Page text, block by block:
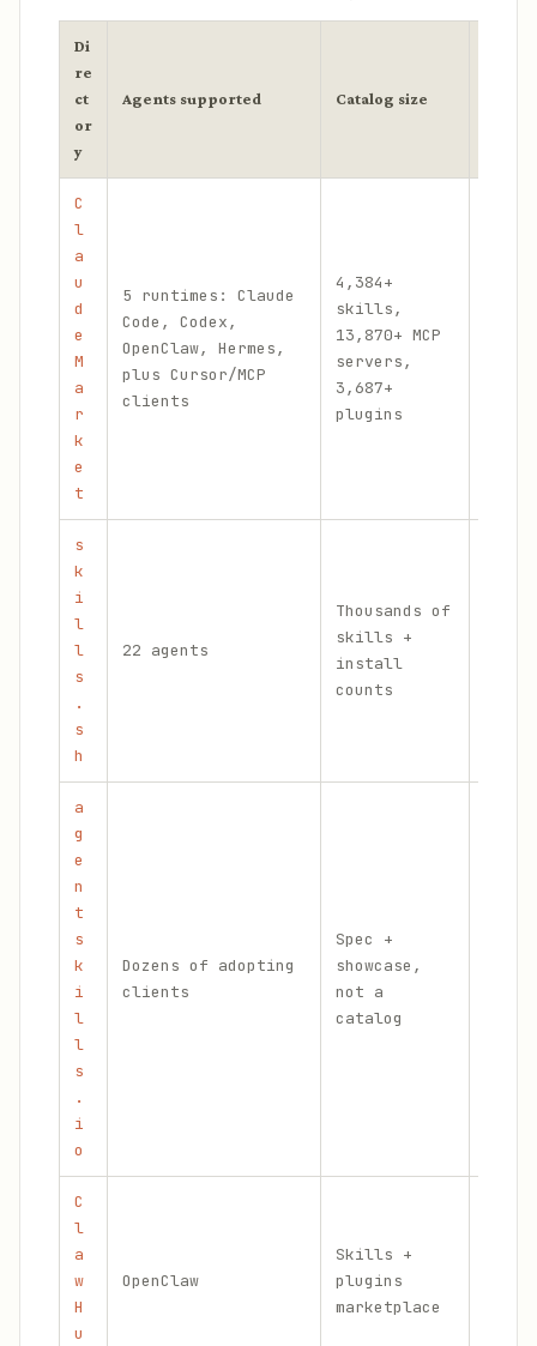
Di
re
ct
or
y
Agents supported Catalog size
C
l
a
u
d
e
M
a
r
k
e
t
5 runtimes: Claude
Code, Codex,
OpenClaw, Hermes,
plus Cursor/MCP
clients
4,384+
skills,
13,870+ MCP
servers,
3,687+
plugins
s
k
i
l
l
s
.
s
h
22 agents
Thousands of
skills +
install
counts
a
g
e
n
t
s
k
i
l
l
s
.
i
o
Dozens of adopting
clients
Spec +
showcase,
not a
catalog
C
l
a
w
H
u
OpenClaw
Skills +
plugins
marketplace